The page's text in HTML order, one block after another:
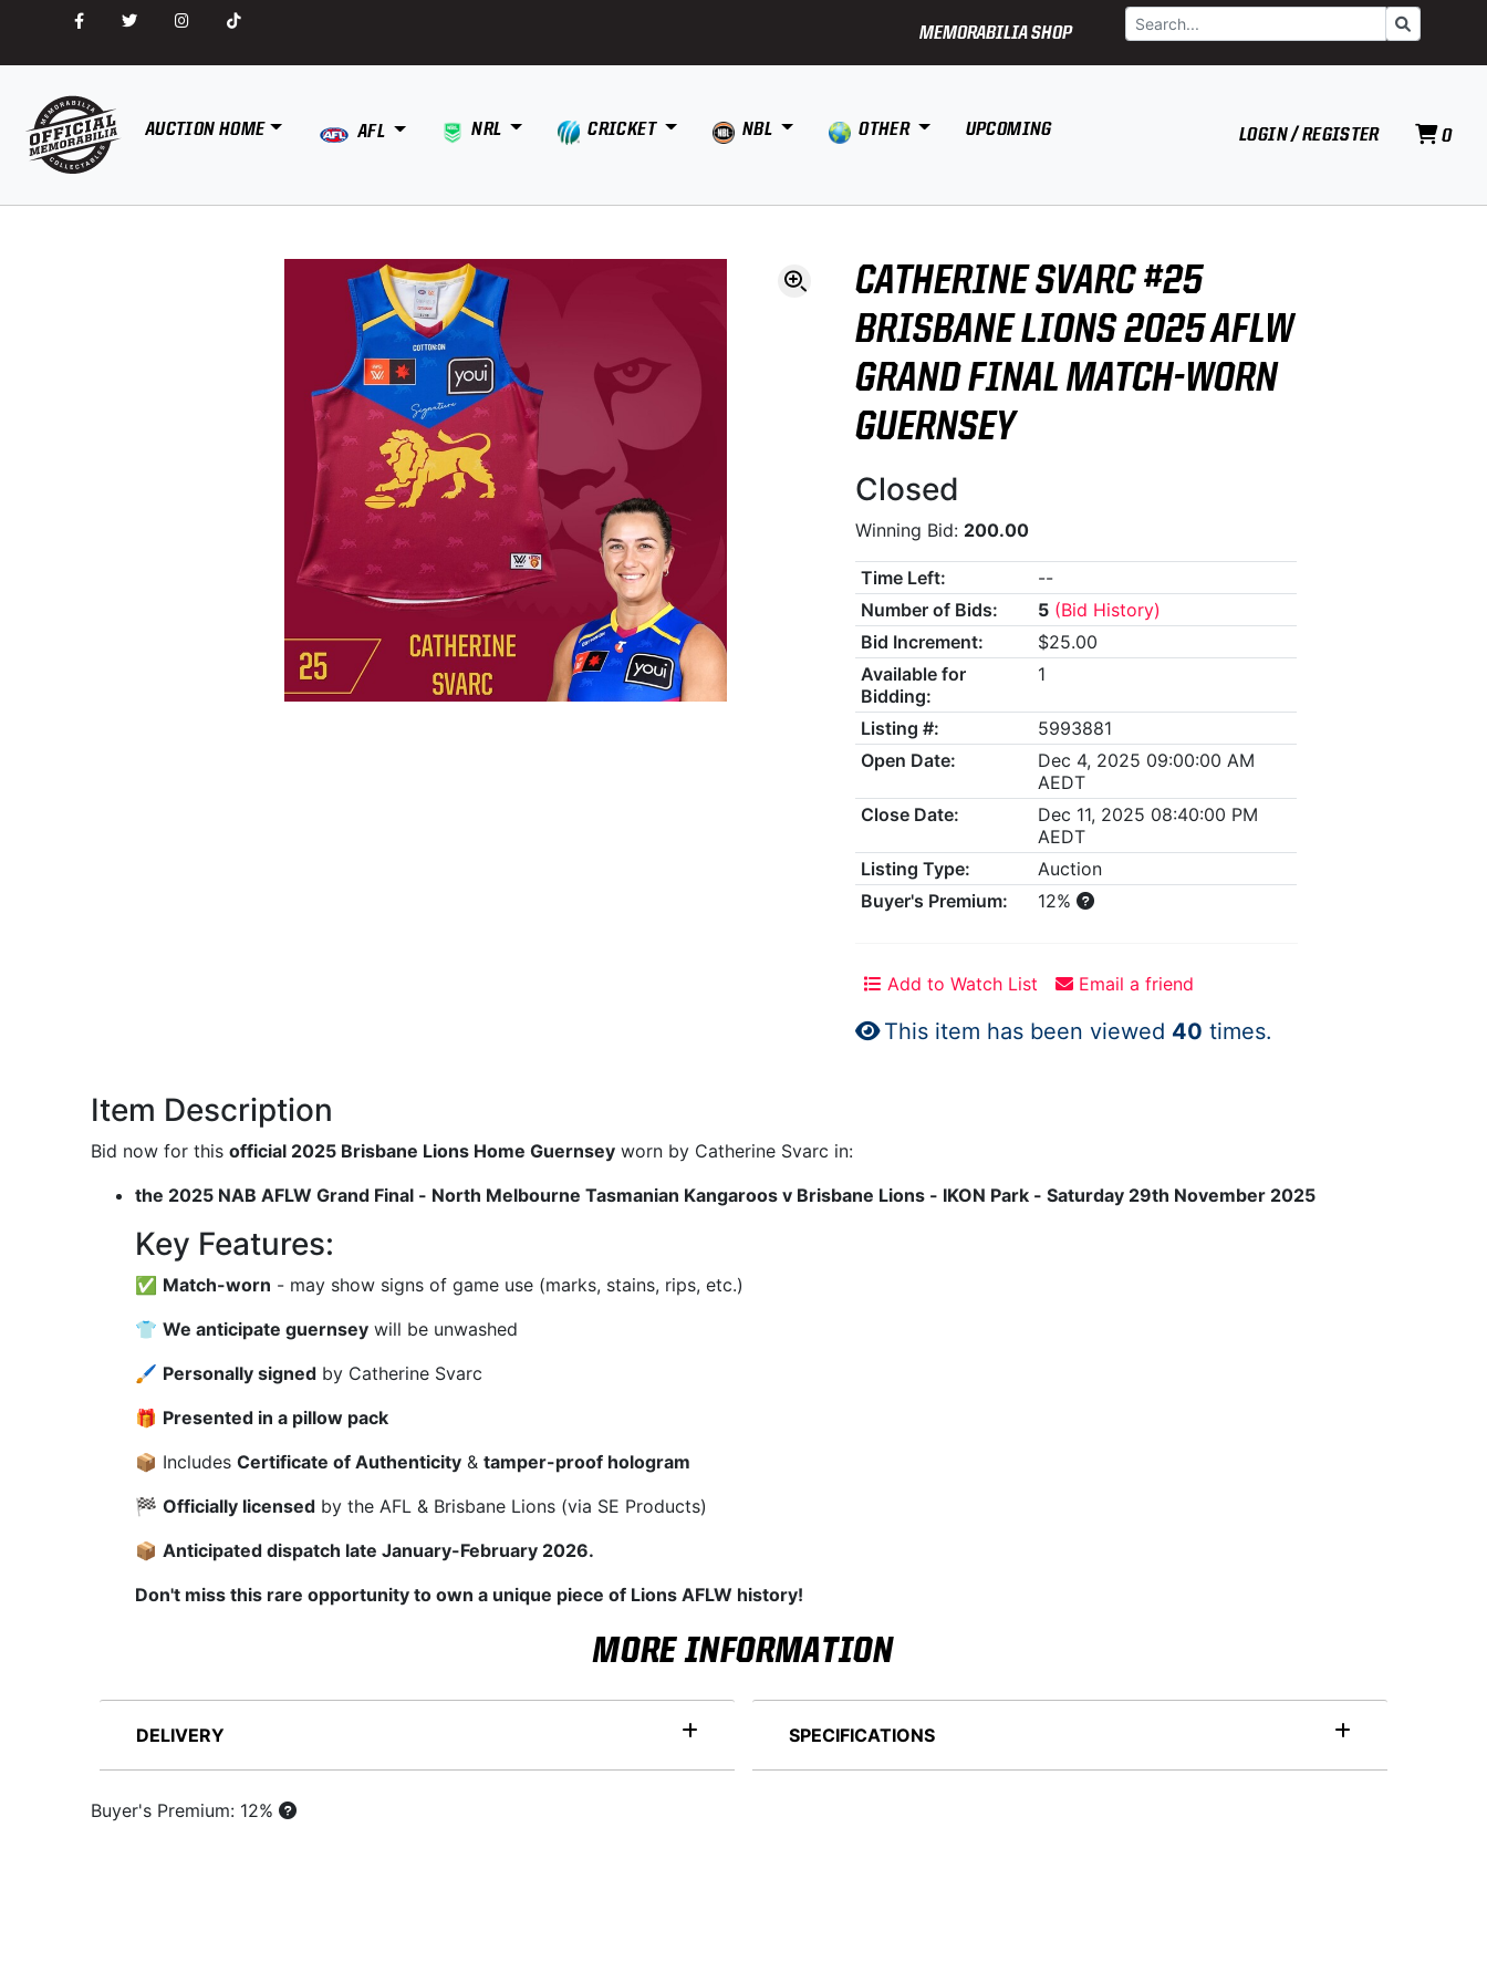
MEMORABILIA SHOP
Search Go
AUCTION HOME AFL NRL CRICKET NBL OTHER UPCOMING LOGIN / REGISTER 0
CATHERINE SVARC #25
BRISBANE LIONS 2025 AFLW
GRAND FINAL MATCH-WORN
GUERNSEY
Closed
Winning Bid: 200.00
Time Left:
--
Number of Bids:
5 (Bid History)
Bid Increment:
$25.00
Available for
Bidding:
1
Listing #:
5993881
Open Date:
Dec 4, 2025 09:00:00 AM
AEDT
Close Date:
Dec 11, 2025 08:40:00 PM
AEDT
Listing Type:
Auction
Buyer's Premium:
12%
Add to Watch List Email a friend
This item has been viewed 40 times.
Item Description
Bid now for thisofficial 2025 Brisbane Lions Home Guernsey worn by Catherine Svarc in:
the 2025 NAB AFLW Grand Final - North Melbourne Tasmanian Kangaroos v Brisbane Lions - IKON Park - Saturday 29th November 2025
Key Features:
✅ Match-worn - may show signs of game use (marks, stains, rips, etc.)
👕We anticipate guernsey will be unwashed
🖌 Personally signed by Catherine Svarc
🎁 Presented in a pillow pack
📦 IncludesCertificate of Authenticity &tamper-proof hologram
🏁Officially licensed by the AFL & Brisbane Lions (via SE Products)
📦Anticipated dispatch late January-February 2026.
Don't miss this rare opportunity to own a unique piece of Lions AFLW history!
MORE INFORMATION
DELIVERY SPECIFICATIONS
Buyer's Premium: 12%